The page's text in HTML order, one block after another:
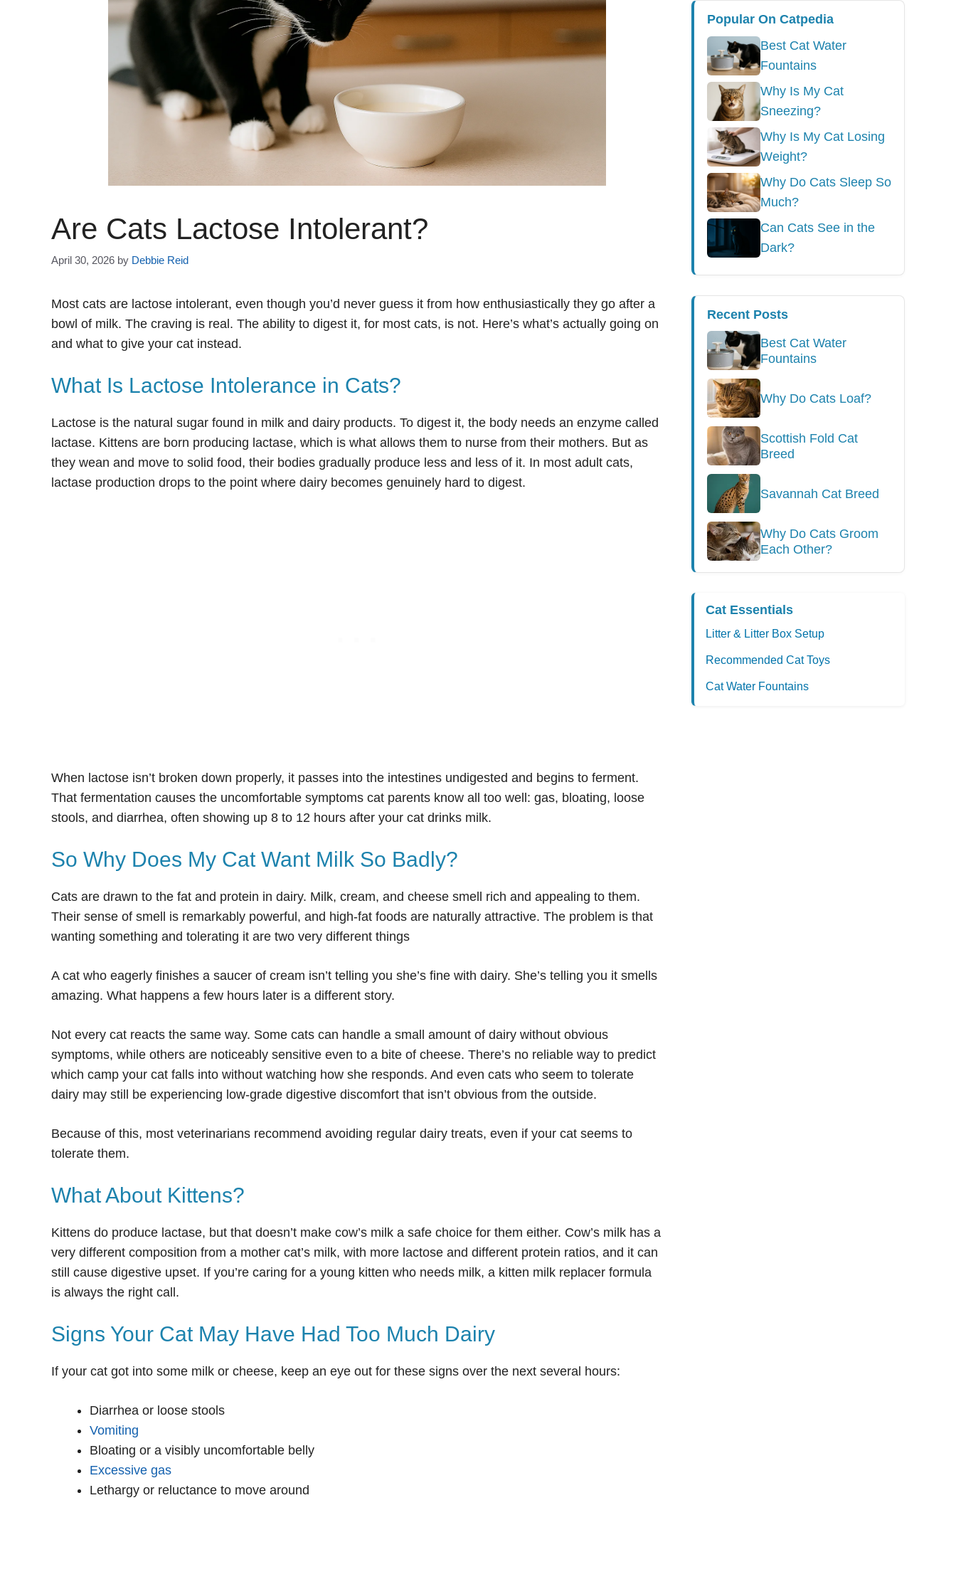
Are Cats Lactose Intolerant?
April 30, 2026 by Debbie Reid
Most cats are lactose intolerant, even though you’d never guess it from how enthusiastically they go after a
bowl of milk. The craving is real. The ability to digest it, for most cats, is not. Here’s what’s actually going on
and what to give your cat instead.
What Is Lactose Intolerance in Cats?
Lactose is the natural sugar found in milk and dairy products. To digest it, the body needs an enzyme called
lactase. Kittens are born producing lactase, which is what allows them to nurse from their mothers. But as
they wean and move to solid food, their bodies gradually produce less and less of it. In most adult cats,
lactase production drops to the point where dairy becomes genuinely hard to digest.
When lactose isn’t broken down properly, it passes into the intestines undigested and begins to ferment.
That fermentation causes the uncomfortable symptoms cat parents know all too well: gas, bloating, loose
stools, and diarrhea, often showing up 8 to 12 hours after your cat drinks milk.
So Why Does My Cat Want Milk So Badly?
Cats are drawn to the fat and protein in dairy. Milk, cream, and cheese smell rich and appealing to them.
Their sense of smell is remarkably powerful, and high-fat foods are naturally attractive. The problem is that
wanting something and tolerating it are two very different things
A cat who eagerly finishes a saucer of cream isn’t telling you she’s fine with dairy. She’s telling you it smells
amazing. What happens a few hours later is a different story.
Not every cat reacts the same way. Some cats can handle a small amount of dairy without obvious
symptoms, while others are noticeably sensitive even to a bite of cheese. There’s no reliable way to predict
which camp your cat falls into without watching how she responds. And even cats who seem to tolerate
dairy may still be experiencing low-grade digestive discomfort that isn’t obvious from the outside.
Because of this, most veterinarians recommend avoiding regular dairy treats, even if your cat seems to
tolerate them.
What About Kittens?
Kittens do produce lactase, but that doesn’t make cow’s milk a safe choice for them either. Cow’s milk has a
very different composition from a mother cat’s milk, with more lactose and different protein ratios, and it can
still cause digestive upset. If you’re caring for a young kitten who needs milk, a kitten milk replacer formula
is always the right call.
Signs Your Cat May Have Had Too Much Dairy
If your cat got into some milk or cheese, keep an eye out for these signs over the next several hours:
Diarrhea or loose stools
Vomiting
Bloating or a visibly uncomfortable belly
Excessive gas
Lethargy or reluctance to move around
Popular On Catpedia
Best Cat Water
Fountains
Why Is My Cat
Sneezing?
Why Is My Cat Losing
Weight?
Why Do Cats Sleep So
Much?
Can Cats See in the
Dark?
Recent Posts
Best Cat Water
Fountains
Why Do Cats Loaf?
Scottish Fold Cat
Breed
Savannah Cat Breed
Why Do Cats Groom
Each Other?
Cat Essentials
Litter & Litter Box Setup
Recommended Cat Toys
Cat Water Fountains